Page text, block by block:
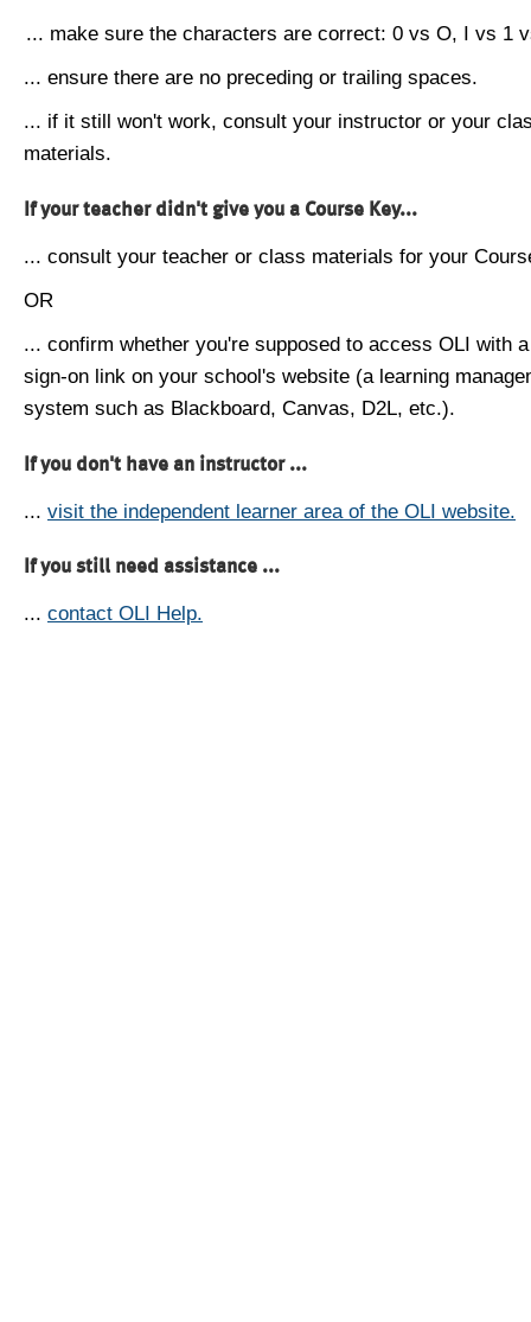
... make sure the characters are correct: 0 vs O, I vs 1
... ensure there are no preceding or trailing spaces.
... if it still won't work, consult your instructor or your
materials.
If your teacher didn't give you a Course Key...
... consult your teacher or class materials for your
OR
... confirm whether you're supposed to access OLI with
sign-on link on your school's website (a learning
system such as Blackboard, Canvas, D2L, etc.).
If you don't have an instructor ...
... visit the independent learner area of the OLI website.
If you still need assistance ...
... contact OLI Help.